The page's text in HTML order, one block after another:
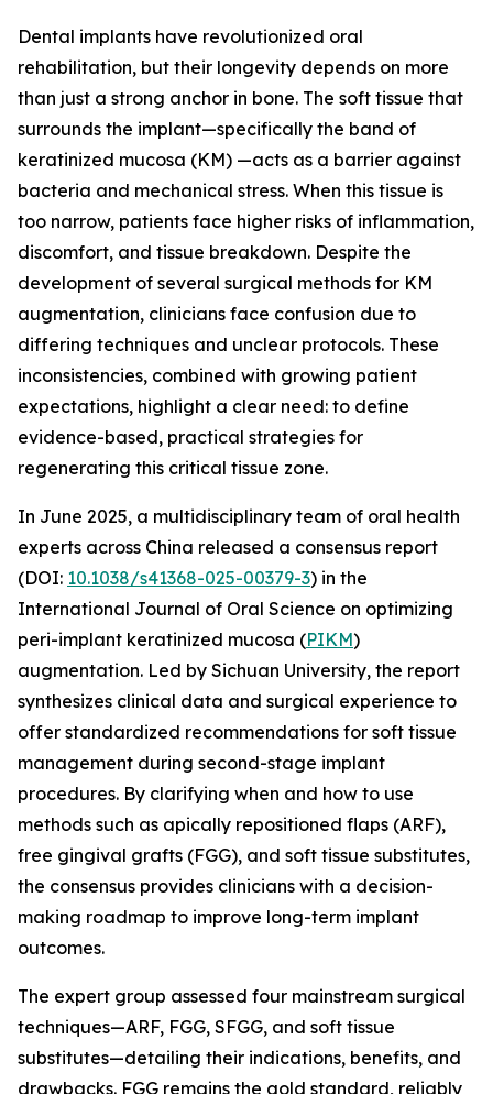
Dental implants have revolutionized oral
rehabilitation, but their longevity depends on more
than just a strong anchor in bone. The soft tissue that
surrounds the implant—specifically the band of
keratinized mucosa (KM) —acts as a barrier against
bacteria and mechanical stress. When this tissue is
too narrow, patients face higher risks of inflammation,
discomfort, and tissue breakdown. Despite the
development of several surgical methods for KM
augmentation, clinicians face confusion due to
differing techniques and unclear protocols. These
inconsistencies, combined with growing patient
expectations, highlight a clear need: to define
evidence-based, practical strategies for
regenerating this critical tissue zone.
In June 2025, a multidisciplinary team of oral health
experts across China released a consensus report
(DOI: 10.1038/s41368-025-00379-3) in the
International Journal of Oral Science on optimizing
peri-implant keratinized mucosa (PIKM)
augmentation. Led by Sichuan University, the report
synthesizes clinical data and surgical experience to
offer standardized recommendations for soft tissue
management during second-stage implant
procedures. By clarifying when and how to use
methods such as apically repositioned flaps (ARF),
free gingival grafts (FGG), and soft tissue substitutes,
the consensus provides clinicians with a decision-
making roadmap to improve long-term implant
outcomes.
The expert group assessed four mainstream surgical
techniques—ARF, FGG, SFGG, and soft tissue
substitutes—detailing their indications, benefits, and
drawbacks. FGG remains the gold standard, reliably